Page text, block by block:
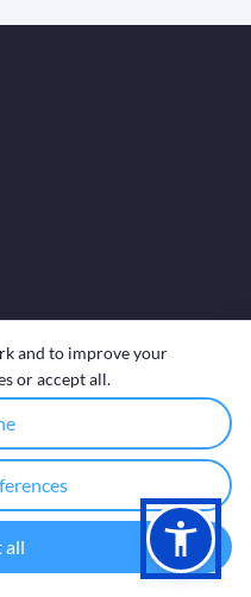
settings
and to improve your
or accept all.
all